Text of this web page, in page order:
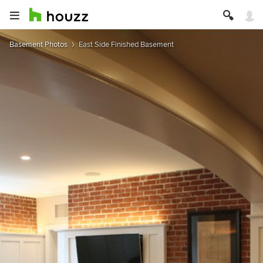
Basement Photos East Side Finished Basement